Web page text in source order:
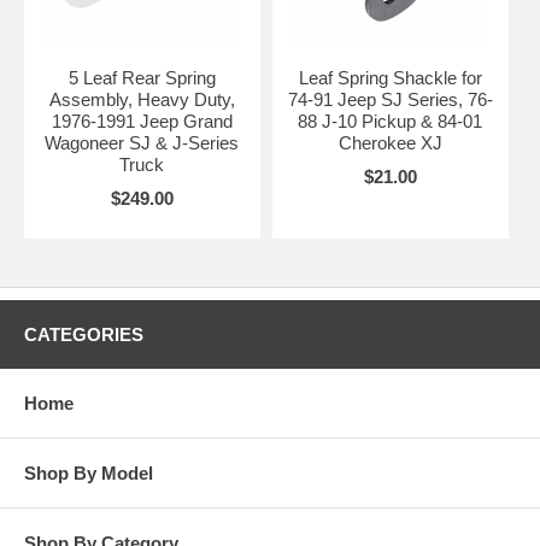
5 Leaf Rear Spring
Assembly, Heavy Duty,
1976-1991 Jeep Grand
Wagoneer SJ & J-Series
Truck
$249.00
Leaf Spring Shackle for
74-91 Jeep SJ Series, 76-
88 J-10 Pickup & 84-01
Cherokee XJ
$21.00
CATEGORIES
Home
Shop By Model